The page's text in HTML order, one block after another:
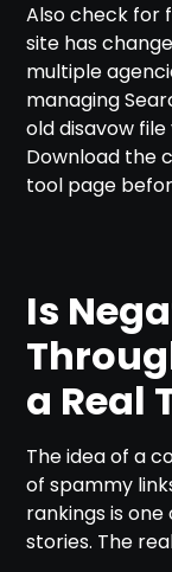
Also check for
site has
multiple
managing
old disavow
Download the
tool page
Is
a Real
The idea of a
of spammy
rankings is one
stories. The